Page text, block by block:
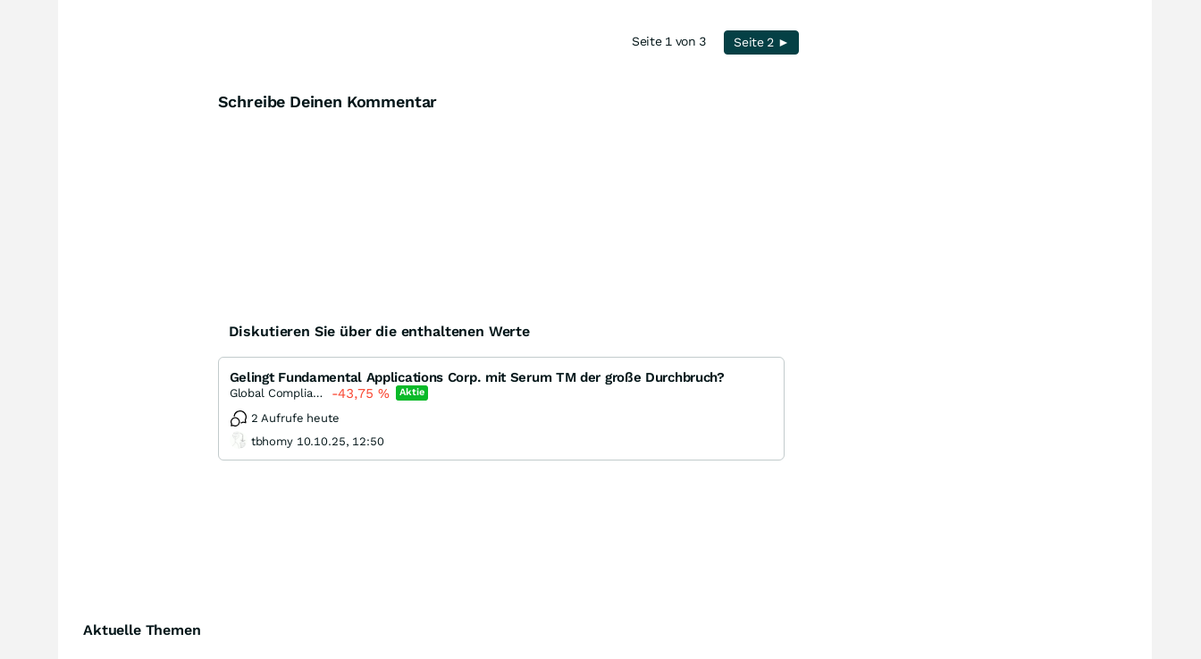
Seite 1 von 3 Seite 2 ►
Schreibe Deinen Kommentar
Diskutieren Sie über die enthaltenen Werte
Gelingt Fundamental Applications Corp. mit Serum TM der große Durchbruch?
Global Compliance Applications -43,75 % Aktie
2 Aufrufe heute
tbhomy 10.10.25, 12:50
Aktuelle Themen